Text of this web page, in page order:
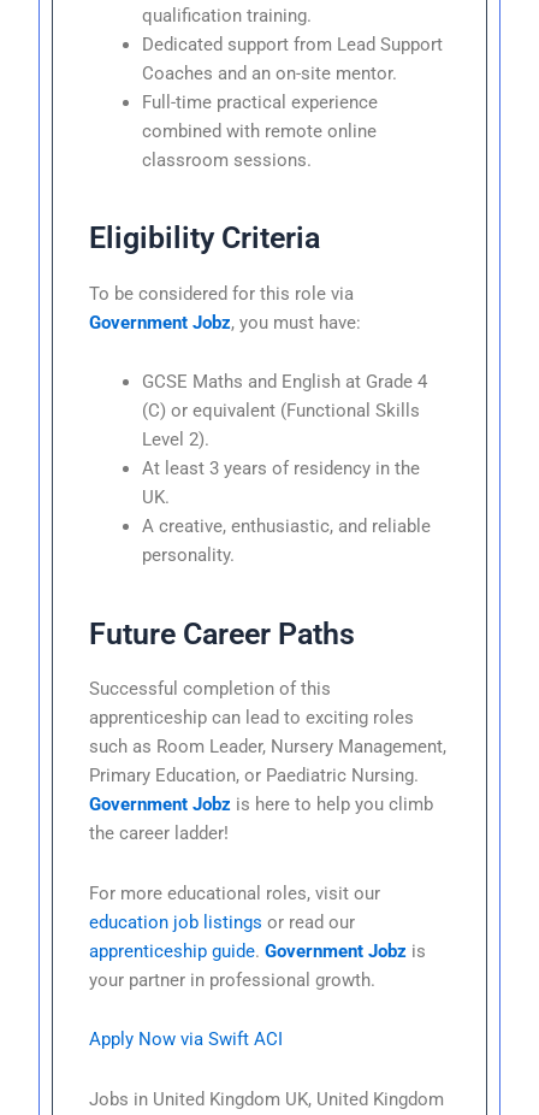
qualification training.
Dedicated support from Lead Support
Coaches and an on-site mentor.
Full-time practical experience
combined with remote online
classroom sessions.
Eligibility Criteria
To be considered for this role via
Government Jobz, you must have:
GCSE Maths and English at Grade 4
(C) or equivalent (Functional Skills
Level 2).
At least 3 years of residency in the
UK.
A creative, enthusiastic, and reliable
personality.
Future Career Paths
Successful completion of this
apprenticeship can lead to exciting roles
such as Room Leader, Nursery Management,
Primary Education, or Paediatric Nursing.
Government Jobz is here to help you climb
the career ladder!
For more educational roles, visit our
education job listings or read our
apprenticeship guide.Government Jobz is
your partner in professional growth.
Apply Now via Swift ACI
Jobs in United Kingdom UK, United Kingdom